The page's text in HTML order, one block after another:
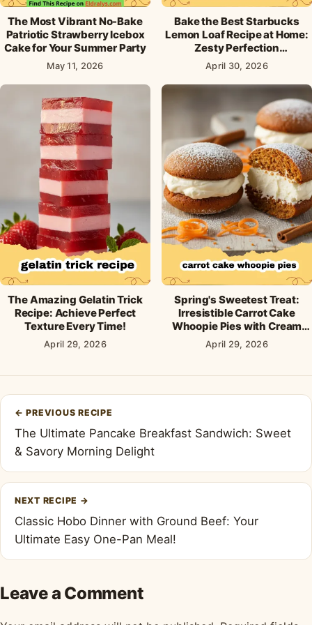
The Most Vibrant No-Bake
Patriotic Strawberry Icebox
Cake for Your Summer Party
May 11, 2026
Bake the Best Starbucks
Lemon Loaf Recipe at Home:
Zesty Perfection
Guaranteed!
April 30, 2026
The Amazing Gelatin Trick
Recipe: Achieve Perfect
Texture Every Time!
April 29, 2026
Spring's Sweetest Treat:
Irresistible Carrot Cake
Whoopie Pies with Cream
Cheese Frosting
April 29, 2026
Post
navigation
← PREVIOUS RECIPE
The Ultimate Pancake Breakfast Sandwich: Sweet
& Savory Morning Delight
NEXT RECIPE →
Classic Hobo Dinner with Ground Beef: Your
Ultimate Easy One-Pan Meal!
Leave a Comment